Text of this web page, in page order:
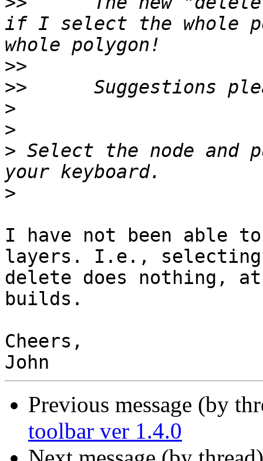
if I select the whole
>>
>>
>
>
> Select the node and
>
I have not been able
layers. I.e.,
delete does nothing, at
builds.
Cheers,
Previous message (by
toolbar ver 1.4.0